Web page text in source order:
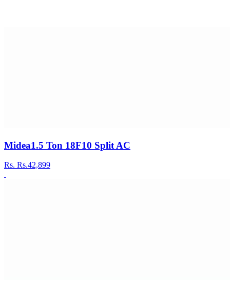
Midea1.5 Ton 18F10 Split AC
Rs. Rs.42,899